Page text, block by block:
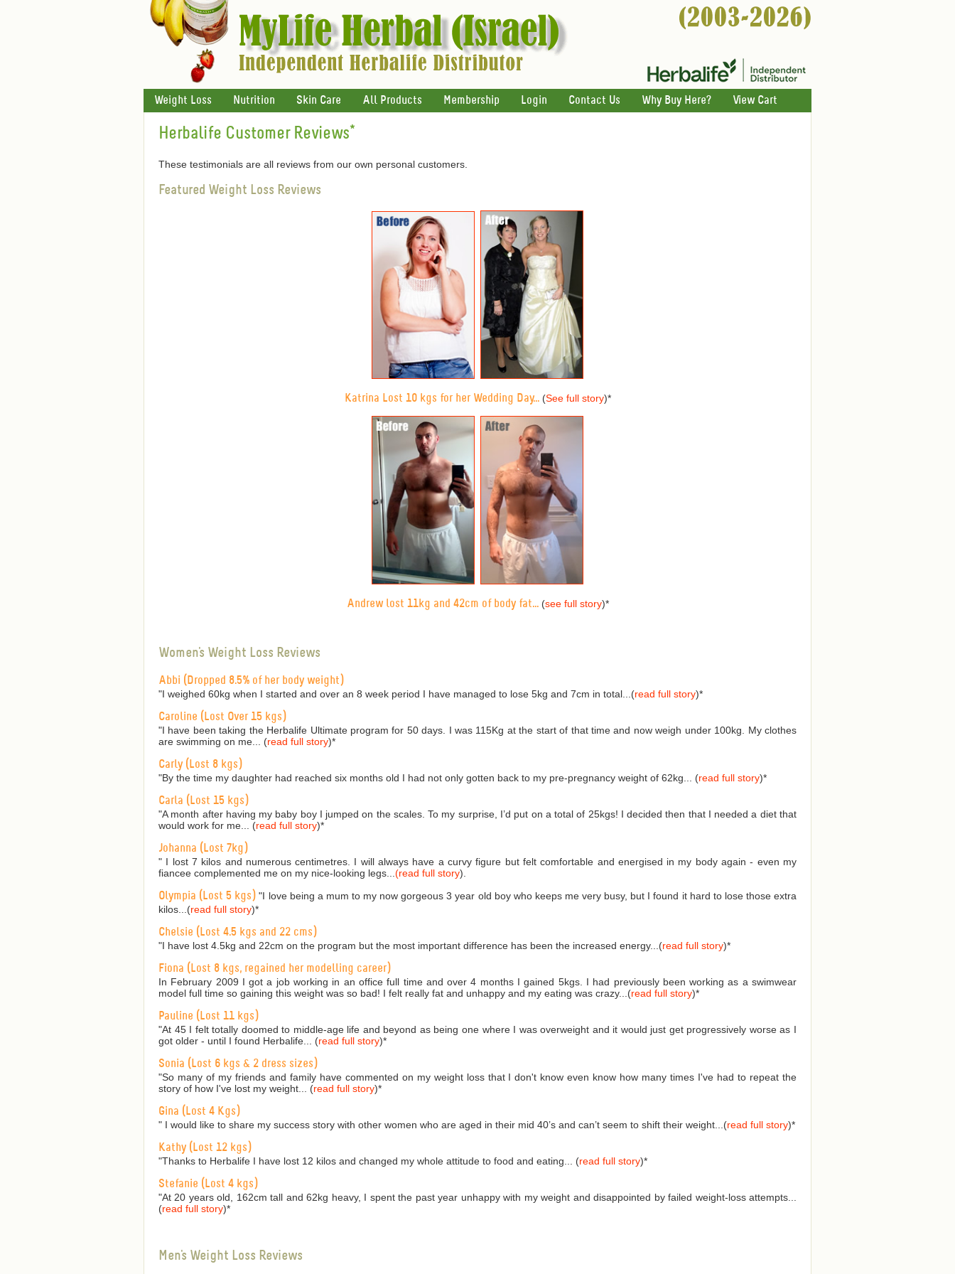
Weight Loss Nutrition Skin Care All Products Membership Login Contact Us Why Buy Here? View Cart
Herbalife Customer Reviews*
These testimonials are all reviews from our own personal customers.
Featured Weight Loss Reviews
Katrina Lost 10 kgs for her Wedding Day... (See full story)*
Andrew lost 11kg and 42cm of body fat...(see full story)*
Women's Weight Loss Reviews
Abbi (Dropped 8.5% of her body weight)
"I weighed 60kg when I started and over an 8 week period I have managed to lose 5kg and 7cm in total...(read full story)*
Caroline (Lost Over 15 kgs)
"I have been taking the Herbalife Ultimate program for 50 days. I was 115Kg at the start of that time and now weigh under 100kg. My clothes
are swimming on me... (read full story)*
Carly (Lost 8 kgs)
"By the time my daughter had reached six months old I had not only gotten back to my pre-pregnancy weight of 62kg... (read full story)*
Carla (Lost 15 kgs)
"A month after having my baby boy I jumped on the scales. To my surprise, I’d put on a total of 25kgs! I decided then that I needed a diet that
would work for me... (read full story)*
Johanna (Lost 7kg)
" I lost 7 kilos and numerous centimetres. I will always have a curvy figure but felt comfortable and energised in my body again - even my
fiancee complemented me on my nice-looking legs...(read full story).
Olympia (Lost 5 kgs) "I love being a mum to my now gorgeous 3 year old boy who keeps me very busy, but I found it hard to lose those extra
kilos...(read full story)*
Chelsie (Lost 4.5 kgs and 22 cms)
"I have lost 4.5kg and 22cm on the program but the most important difference has been the increased energy...(read full story)*
Fiona (Lost 8 kgs, regained her modelling career)
In February 2009 I got a job working in an office full time and over 4 months I gained 5kgs. I had previously been working as a swimwear
model full time so gaining this weight was so bad! I felt really fat and unhappy and my eating was crazy...(read full story)*
Pauline (Lost 11 kgs)
"At 45 I felt totally doomed to middle-age life and beyond as being one where I was overweight and it would just get progressively worse as I
got older - until I found Herbalife... (read full story)*
Sonia (Lost 6 kgs & 2 dress sizes)
"So many of my friends and family have commented on my weight loss that I don't know even know how many times I've had to repeat the
story of how I've lost my weight... (read full story)*
Gina (Lost 4 Kgs)
" I would like to share my success story with other women who are aged in their mid 40’s and can’t seem to shift their weight...(read full story)*
Kathy (Lost 12 kgs)
"Thanks to Herbalife I have lost 12 kilos and changed my whole attitude to food and eating... (read full story)*
Stefanie (Lost 4 kgs)
"At 20 years old, 162cm tall and 62kg heavy, I spent the past year unhappy with my weight and disappointed by failed weight-loss attempts...
(read full story)*
Men's Weight Loss Reviews